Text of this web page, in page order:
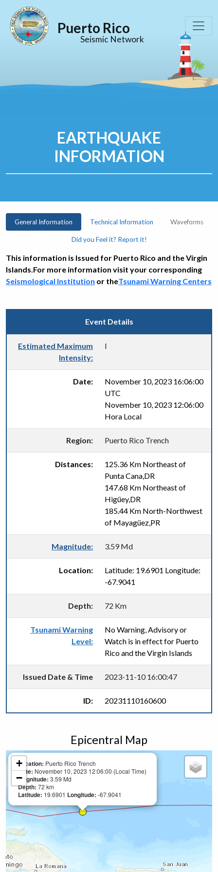
Puerto Rico
Seismic Network
EARTHQUAKE
INFORMATION
General Information Technical Information Waveforms
Did you Feel it? Report it!
This information is Issued for Puerto Rico and the Virgin
Islands.For more information visit your corresponding
Seismological Institution or theTsunami Warning Centers
Event Details
Estimated Maximum
Intensity:
I
Date:
November 10, 2023 16:06:00
UTC
November 10, 2023 12:06:00
Hora Local
Region: Puerto Rico Trench
Distances:
125.36 Km Northeast of
Punta Cana,DR
147.68 Km Northeast of
Higüey,DR
185.44 Km North-Northwest
of Mayagüez,PR
Magnitude: 3.59 Md
Location:
Latitude: 19.6901 Longitude:
-67.9041
Depth: 72 Km
Tsunami Warning
Level:
No Warning, Advisory or
Watch is in effect for Puerto
Rico and the Virgin Islands
Issued Date & Time 2023-11-10 16:00:47
ID: 20231110160600
Epicentral Map
Location: Puerto Rico Trench
Date: November 10, 2023 12:06:00 (Local Time)
Magnitude: 3.59 Md
Depth: 72 km
Latitude: 19.6901 Longitude: -67.9041
+
−